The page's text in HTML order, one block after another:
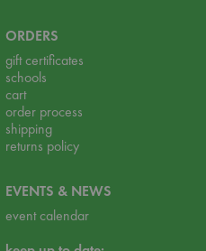
ORDERS
gift certificates
schools
cart
order process
shipping
returns policy
EVENTS & NEWS
event calendar